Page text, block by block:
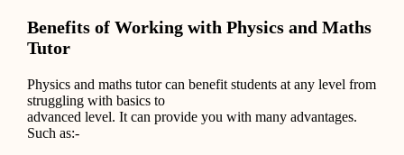
Benefits of Working with Physics and Maths
Tutor
Physics and maths tutor can benefit students at any level from
struggling with basics to
advanced level. It can provide you with many advantages.
Such as:-